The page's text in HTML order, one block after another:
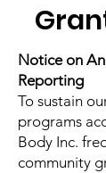
Notice on
Reporting
To sustain
programs
Body Inc.
community